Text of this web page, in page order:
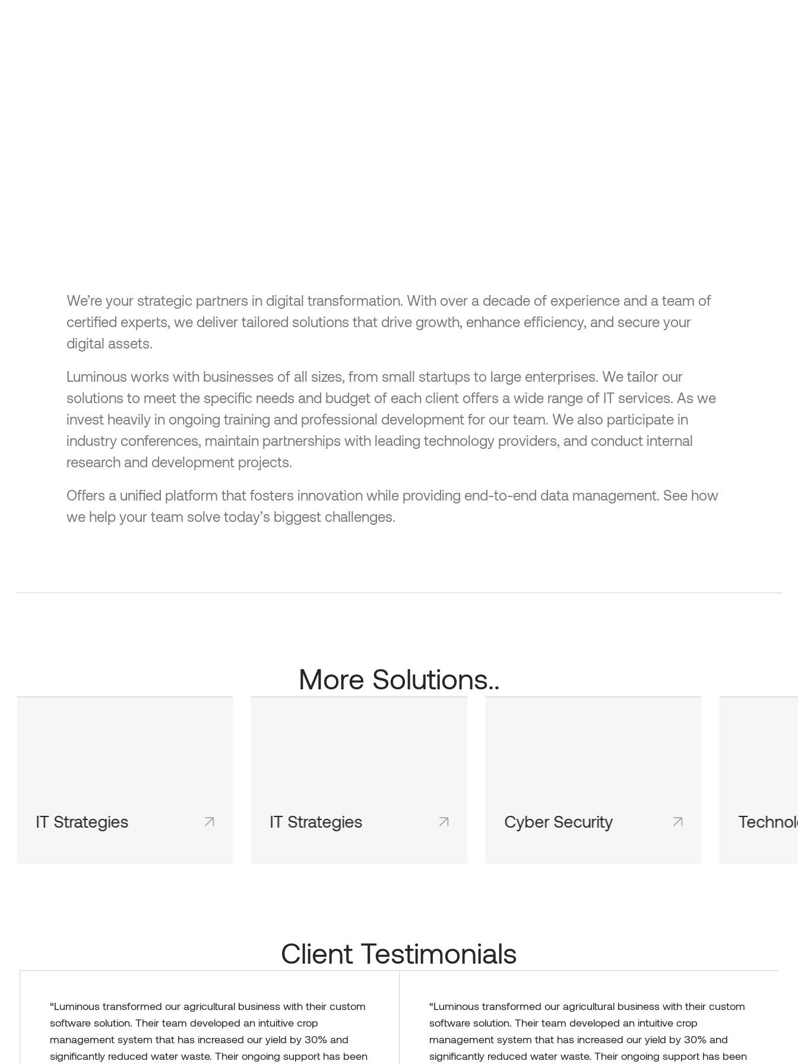
We’re your strategic partners in digital transformation. With over a decade of experience and a team of
certified experts, we deliver tailored solutions that drive growth, enhance efficiency, and secure your
digital assets.
Luminous works with businesses of all sizes, from small startups to large enterprises. We tailor our
solutions to meet the specific needs and budget of each client offers a wide range of IT services. As we
invest heavily in ongoing training and professional development for our team. We also participate in
industry conferences, maintain partnerships with leading technology providers, and conduct internal
research and development projects.
Offers a unified platform that fosters innovation while providing end-to-end data management. See how
we help your team solve today’s biggest challenges.
More Solutions..
IT Strategies Cyber Security Technologies IT
Client Testimonials
“Luminous transformed our agricultural business with their custom
software solution. Their team developed an intuitive crop
management system that has increased our yield by 30% and
significantly reduced water waste. Their ongoing support has been
“Luminous transformed our agricultural business with their custom
software solution. Their team developed an intuitive crop
management system that has increased our yield by 30% and
significantly reduced water waste. Their ongoing support has been